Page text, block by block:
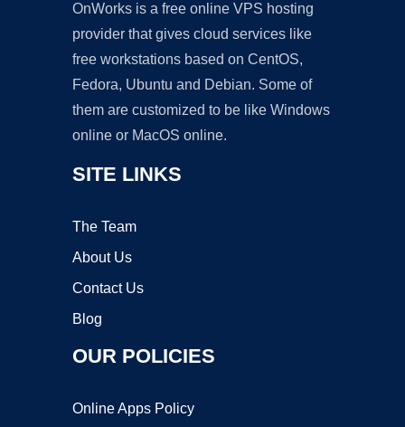
OnWorks is a free online VPS hosting
provider that gives cloud services like
free workstations based on CentOS,
Fedora, Ubuntu and Debian. Some of
them are customized to be like Windows
online or MacOS online.
SITE LINKS
The Team
About Us
Contact Us
Blog
OUR POLICIES
Online Apps Policy